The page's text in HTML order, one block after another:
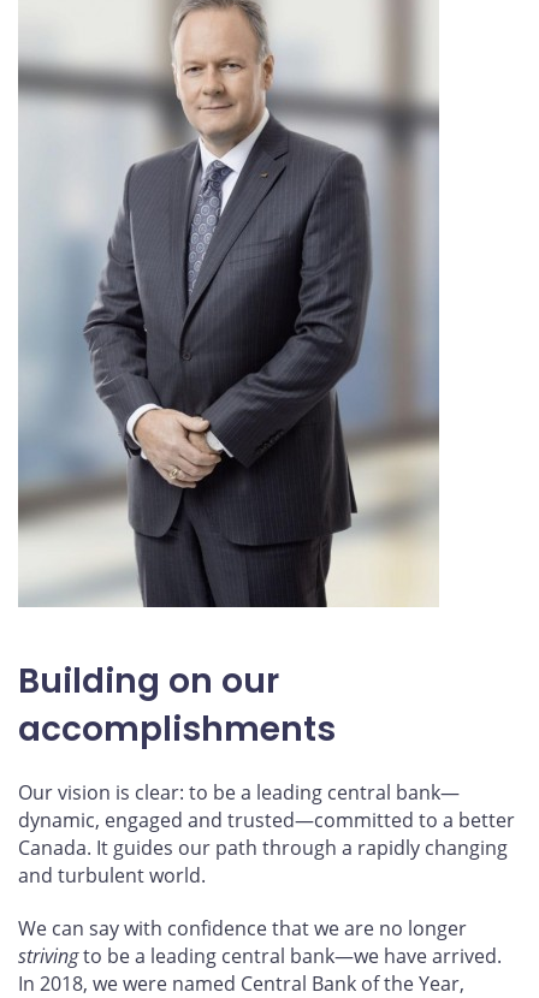
Building on our
accomplishments
Our vision is clear: to be a leading central bank—
dynamic, engaged and trusted—committed to a better
Canada. It guides our path through a rapidly changing
and turbulent world.
We can say with confidence that we are no longer
strivingto be a leading central bank—we have arrived.
In 2018, we were named Central Bank of the Year,